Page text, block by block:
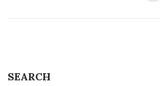
SEARCH